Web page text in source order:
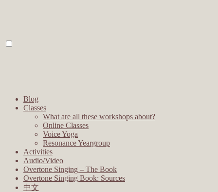
Blog
Classes
What are all these workshops about?
Online Classes
Voice Yoga
Resonance Yeargroup
Activities
Audio/Video
Overtone Singing – The Book
Overtone Singing Book: Sources
中文